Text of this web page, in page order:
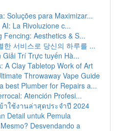
Soluções para Maximizar...
La Rivoluzione c...
Fencing: Aesthetics & S...
한 서비스로 당신의 하루를 ...
Trí Trực tuyến Hà...
A Clay Tabletop Work of Art
Throwaway Vape Guide
best Plumber for Repairs a...
Atención Profesi...
าใช้งานล่าสุดประจำปี 2024
Detail untuk Pemula
Desvendando a